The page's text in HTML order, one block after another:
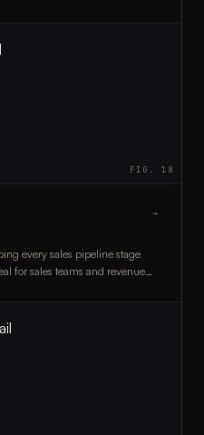
FIG.18
→
every sales pipeline stage
for sales teams and revenue